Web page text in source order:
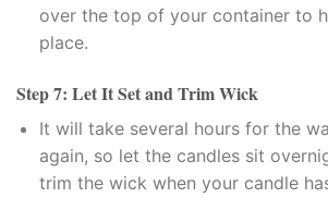
panel
panel
panel
panel
over the top of your container to
place.
Step 7: Let It Set and Trim Wick
It will take several hours for the
again, so let the candles sit
trim the wick when your candle